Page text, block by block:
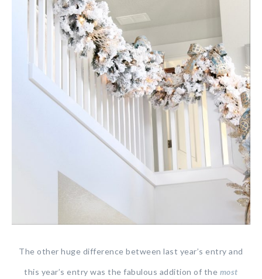
The other huge difference between last year’s entry and
this year’s entry was the fabulous addition of the most